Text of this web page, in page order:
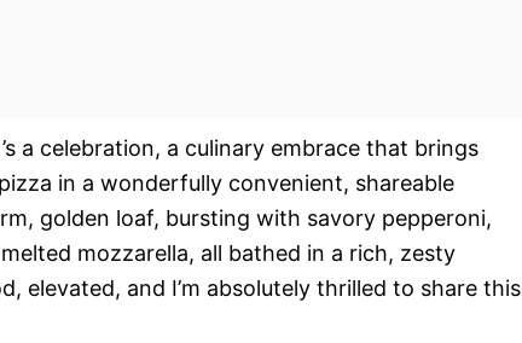
a celebration, a culinary embrace that brings
in a wonderfully convenient, shareable
golden loaf, bursting with savory pepperoni,
mozzarella, all bathed in a rich, zesty
elevated, and I’m absolutely thrilled to share this